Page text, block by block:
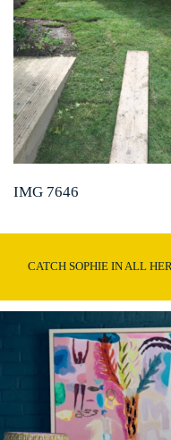
IMG 7646
CATCH SOPHIE IN ALL